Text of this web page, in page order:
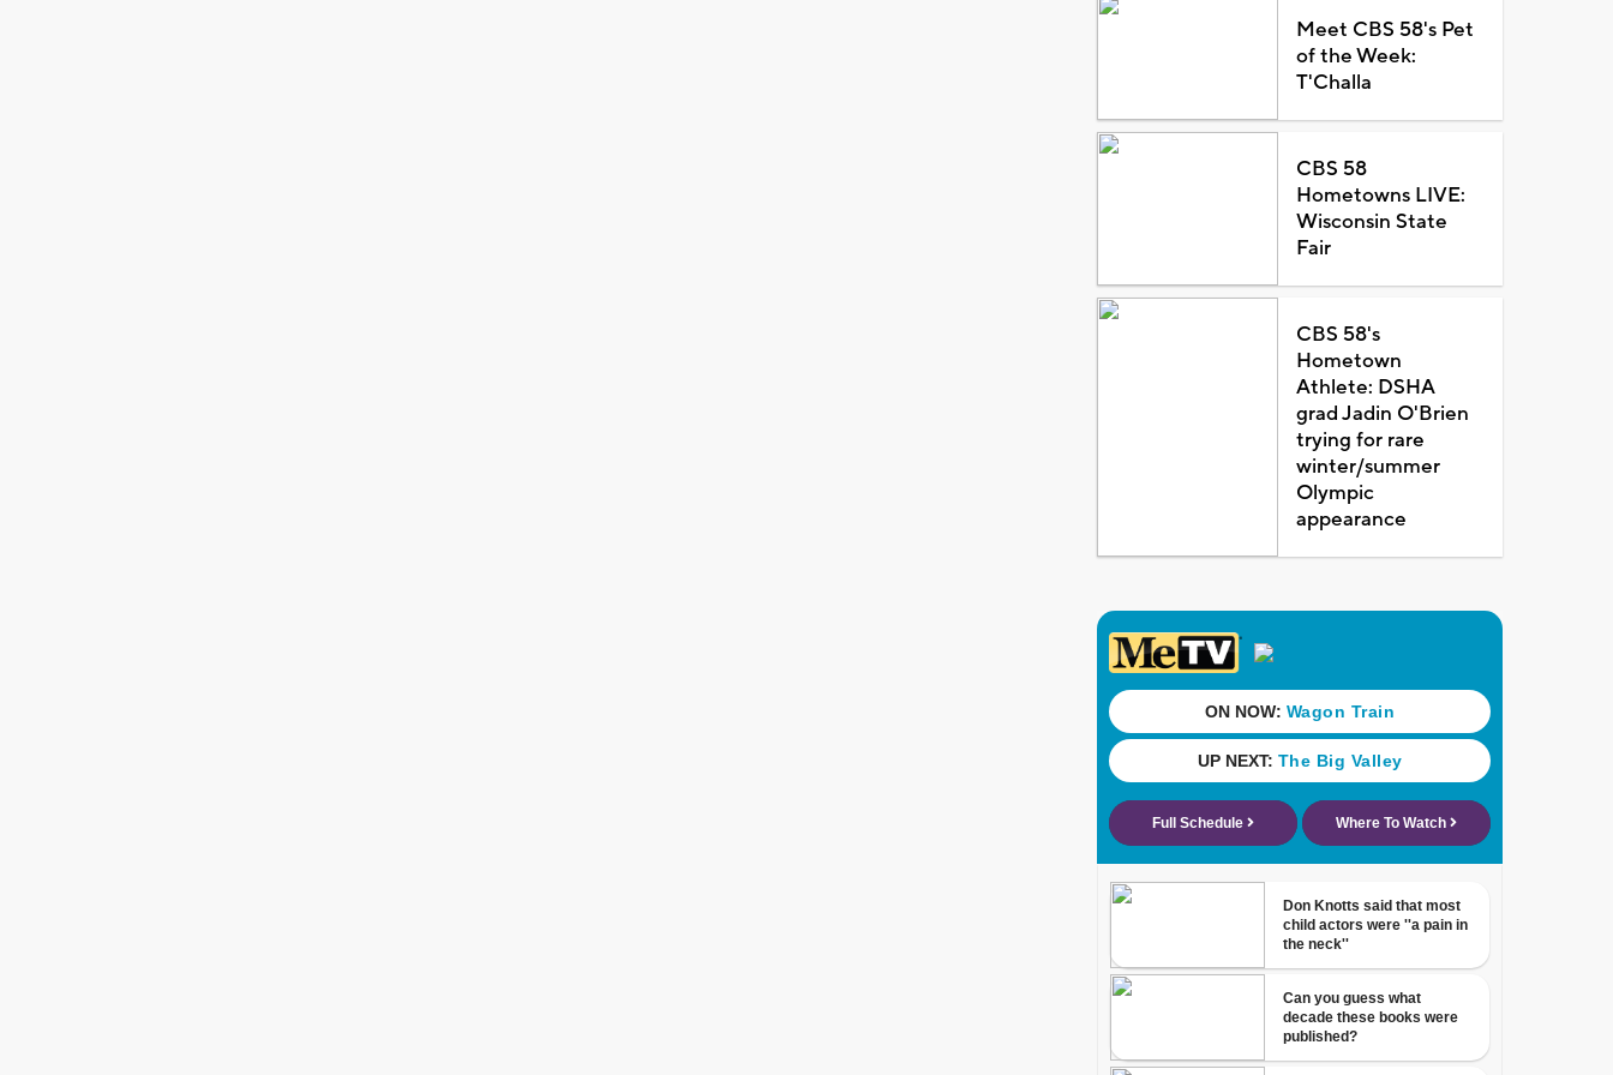
Meet CBS 58's Pet
of the Week:
T'Challa
CBS 58
Hometowns LIVE:
Wisconsin State
Fair
CBS 58's
Hometown
Athlete: DSHA
grad Jadin O'Brien
trying for rare
winter/summer
Olympic
appearance